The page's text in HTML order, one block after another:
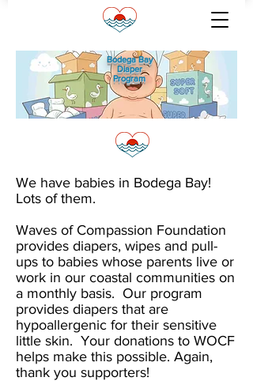
Bodega Bay
Diaper
Program
We have babies in Bodega Bay!
Lots of them.
Waves of Compassion Foundation
provides diapers, wipes and pull-
ups to babies whose parents live or
work in our coastal communities on
a monthly basis. Our program
provides diapers that are
hypoallergenic for their sensitive
little skin. Your donations to WOCF
helps make this possible. Again,
thank you supporters!